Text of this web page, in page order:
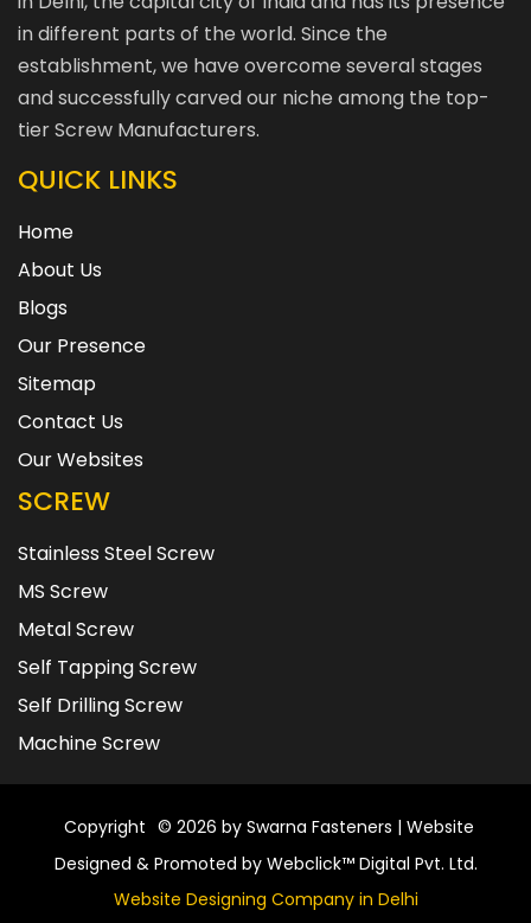
in different parts of the world. Since the
establishment, we have overcome several stages
and successfully carved our niche among the top-
tier Screw Manufacturers.
QUICK LINKS
Home
About Us
Blogs
Our Presence
Sitemap
Contact Us
Our Websites
SCREW
Stainless Steel Screw
MS Screw
Metal Screw
Self Tapping Screw
Self Drilling Screw
Machine Screw
Copyright © 2026 by Swarna Fasteners | Website
Designed & Promoted by Webclick™ Digital Pvt. Ltd.
Website Designing Company in Delhi